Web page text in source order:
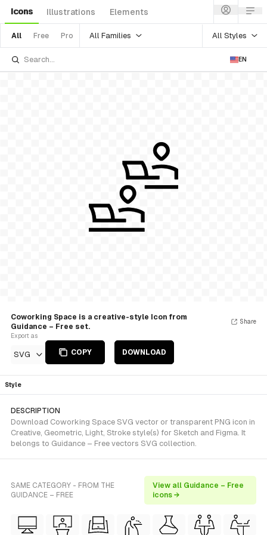
Icons Illustrations Elements
All Free Pro All Families All Styles
EN
Coworking Space is a creative-style Icon from
Guidance – Free set.
Export as
SVG COPY DOWNLOAD
Share
Style
DESCRIPTION
Download Coworking Space SVG vector or transparent PNG icon in
Creative, Geometric, Light, Stroke style(s) for Sketch and Figma. It
belongs to Guidance – Free vectors SVG collection.
SAME CATEGORY - FROM THE
GUIDANCE – FREE
View all Guidance – Free
icons →